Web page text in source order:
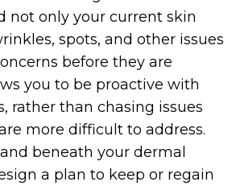
not only your current skin
spots, and other issues
before they are
you to be proactive with
rather than chasing issues
more difficult to address.
beneath your dermal
a plan to keep or regain